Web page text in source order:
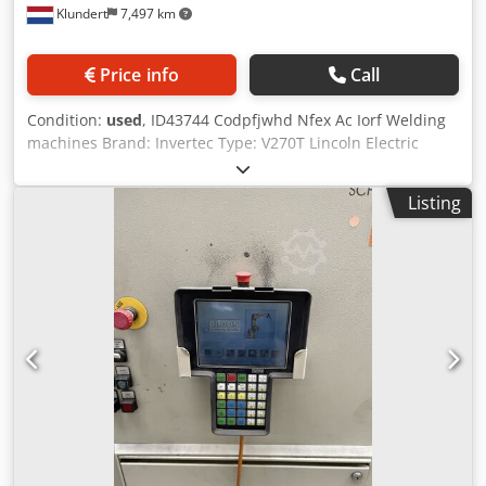
Klundert 7,497 km
Price info Call
Condition: used, ID43744 Codpfjwhd Nfex Ac Iorf Welding
machines Brand: Invertec Type: V270T Lincoln Electric
Including all necessary cables
Listing